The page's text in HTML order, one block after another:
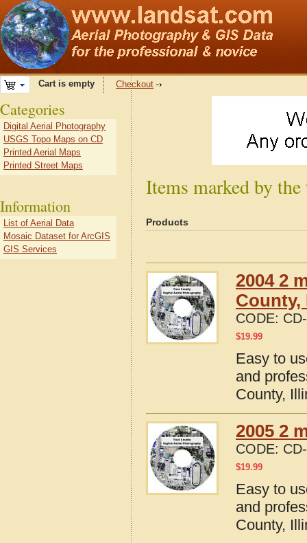
Cart is empty Checkout
Items marked by
Products
2004 2
CODE:
$19.99
Easy to
and
County,
2005 2
CODE:
$19.99
Easy to
and
County,
Categories
Digital Aerial Photography
USGS Topo Maps on CD
Printed Aerial Maps
Printed Street Maps
Information
List of Aerial Data
Mosaic Dataset for ArcGIS
GIS Services